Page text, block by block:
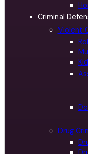
Criminal
Violent
Drug